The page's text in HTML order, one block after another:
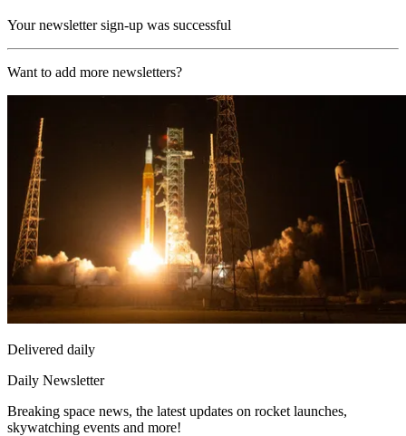
Your newsletter sign-up was successful
Want to add more newsletters?
Delivered daily
Daily Newsletter
Breaking space news, the latest updates on rocket launches,
skywatching events and more!